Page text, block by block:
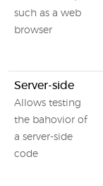
such as a web
browser
Server-side
Allows testing
the bahovior of
a server-side
code